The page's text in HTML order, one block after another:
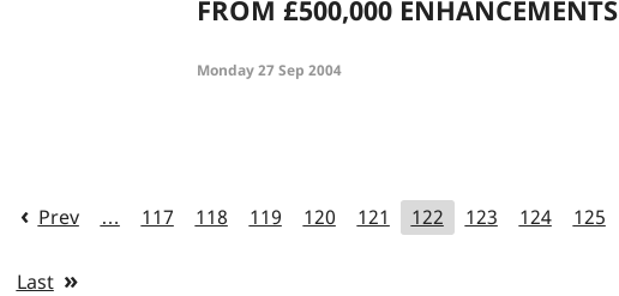
FROM £500,000 ENHANCEMENTS
Monday 27 Sep 2004
Prev … 117 118 119 120 121 122 123 124 125
Last